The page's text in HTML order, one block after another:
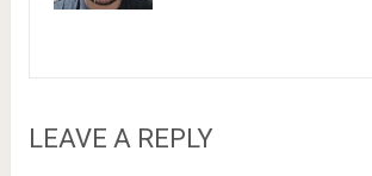
LEAVE A REPLY